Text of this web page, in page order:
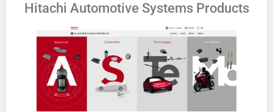
Hitachi Automotive Systems Products